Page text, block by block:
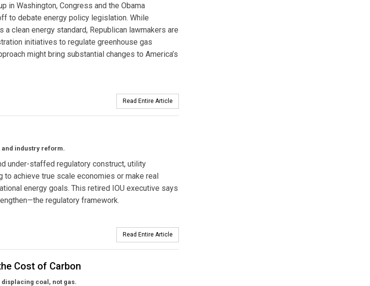
in Washington, Congress and the Obama
to debate energy policy legislation. While
clean energy standard, Republican lawmakers are
initiatives to regulate greenhouse gas
might bring substantial changes to America’s
Read Entire Article
industry reform.
under-staffed regulatory construct, utility
to achieve true scale economies or make real
energy goals. This retired IOU executive says
regulatory framework.
Read Entire Article
Cost of Carbon
coal, not gas.